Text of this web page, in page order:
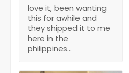
love it, been wanting
this for awhile and
they shipped it to me
here in the
philippines...